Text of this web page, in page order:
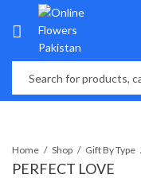
Home Shop Gift By Type
PERFECT LOVE